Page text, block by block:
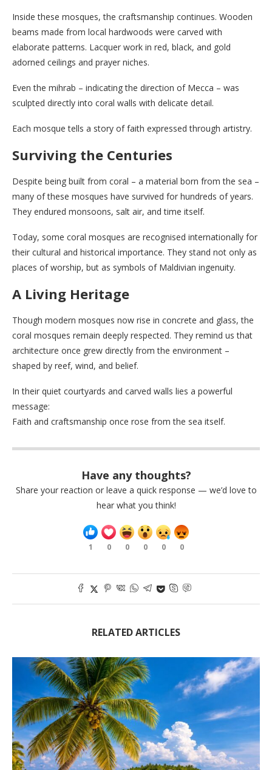
Inside these mosques, the craftsmanship continues. Wooden
beams made from local hardwoods were carved with
elaborate patterns. Lacquer work in red, black, and gold
adorned ceilings and prayer niches.
Even the mihrab – indicating the direction of Mecca – was
sculpted directly into coral walls with delicate detail.
Each mosque tells a story of faith expressed through artistry.
Surviving the Centuries
Despite being built from coral – a material born from the sea –
many of these mosques have survived for hundreds of years.
They endured monsoons, salt air, and time itself.
Today, some coral mosques are recognised internationally for
their cultural and historical importance. They stand not only as
places of worship, but as symbols of Maldivian ingenuity.
A Living Heritage
Though modern mosques now rise in concrete and glass, the
coral mosques remain deeply respected. They remind us that
architecture once grew directly from the environment –
shaped by reef, wind, and belief.
In their quiet courtyards and carved walls lies a powerful
message:
Faith and craftsmanship once rose from the sea itself.
Have any thoughts?
Share your reaction or leave a quick response — we’d love to
hear what you think!
1 0 0 0 0 0
RELATED ARTICLES